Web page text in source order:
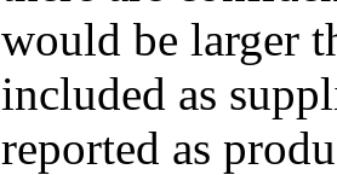
would be larger
included as
reported as